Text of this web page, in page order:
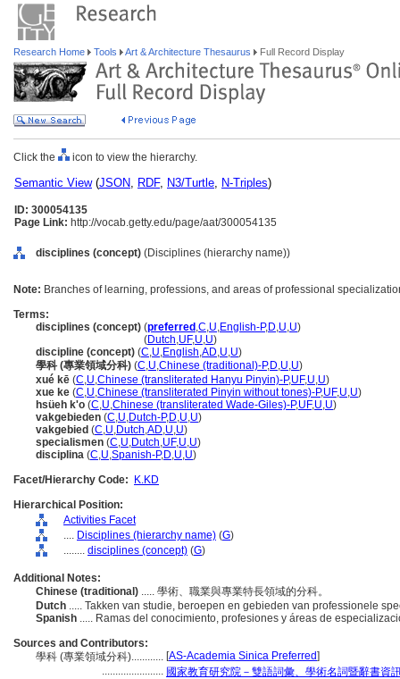
Research Home Tools Art & Architecture Thesaurus Full Record Display
Click the icon to view the hierarchy.
Semantic View(JSON, RDF, N3/Turtle, N-Triples)
ID: 300054135
Page Link: http://vocab.getty.edu/page/aat/300054135
disciplines (concept) (Disciplines (hierarchy name))
Note: Branches of learning, professions, and areas of professional
Terms:
disciplines (concept) (preferred ,C,U,English-P,D,U,U)
(Dutch,UF,U,U)
discipline (concept) (C,U,English,AD,U,U)
學科 (專業領域分科) (C,U,Chinese (traditional)-P,D,U,U)
xué kē (C,U,Chinese (transliterated Hanyu Pinyin)-P,UF,U,U)
xue ke (C,U,Chinese (transliterated Pinyin without tones)-P,UF,U,U)
hsüeh k'o (C,U,Chinese (transliterated Wade-Giles)-P,UF,U,U)
vakgebieden (C,U,Dutch-P,D,U,U)
vakgebied (C,U,Dutch,AD,U,U)
specialismen (C,U,Dutch,UF,U,U)
disciplina (C,U,Spanish-P,D,U,U)
Facet/Hierarchy Code:
K.KD
Hierarchical Position:
Activities Facet
.... Disciplines (hierarchy name) (G)
........ disciplines (concept) (G)
Additional Notes:
Chinese (traditional) ..... 學術、職業與專業特長領域的分科。
Dutch ..... Takken van studie, beroepen en gebieden van professionele
Spanish ..... Ramas del conocimiento, profesiones y áreas de
Sources and Contributors:
學科 (專業領域分科)............ [AS-Academia Sinica Preferred]
....................... 國家教育研究院－雙語詞彙、學術名詞暨辭書資